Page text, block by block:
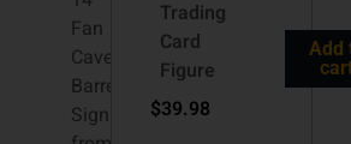
Fan
Cave
Barrel
Sign
Trading
Card
Figure
$39.98
Add